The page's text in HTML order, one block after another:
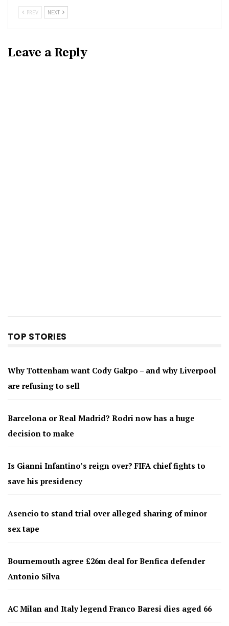
PREV NEXT
Leave a Reply
TOP STORIES
Why Tottenham want Cody Gakpo – and why Liverpool
are refusing to sell
Barcelona or Real Madrid? Rodri now has a huge
decision to make
Is Gianni Infantino’s reign over? FIFA chief fights to
save his presidency
Asencio to stand trial over alleged sharing of minor
sex tape
Bournemouth agree £26m deal for Benfica defender
Antonio Silva
AC Milan and Italy legend Franco Baresi dies aged 66